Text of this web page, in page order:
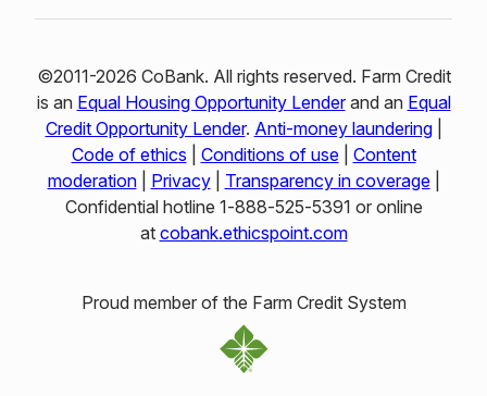
©2011-2026 CoBank. All rights reserved. Farm Credit
is an Equal Housing Opportunity Lenderand an Equal
Credit Opportunity Lender. Anti-money laundering|
Code of ethics
Conditions of use| Content
moderation| Privacy| Transparency in coverage|
Confidential hotline 1‑888‑525‑5391 or online
at cobank.ethicspoint.com
Proud member of the Farm Credit System